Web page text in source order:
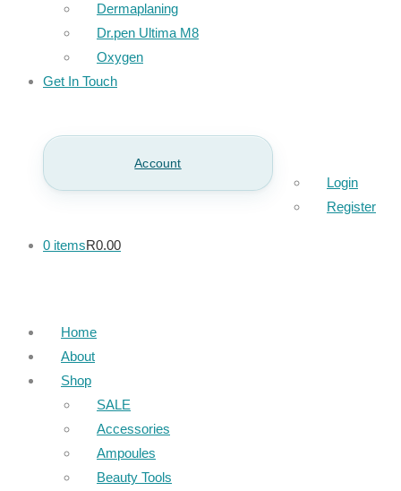
Dermaplaning
Dr.pen Ultima M8
Oxygen
Get In Touch
Account
Login
Register
0 itemsR0.00
Home
About
Shop
SALE
Accessories
Ampoules
Beauty Tools